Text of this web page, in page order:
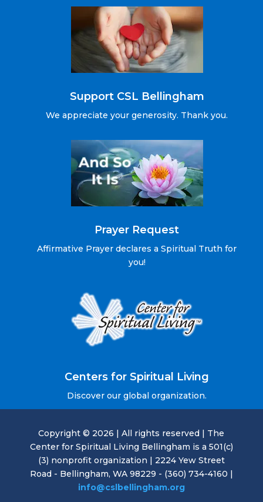
Support CSL Bellingham
We appreciate your generosity. Thank you.
Prayer Request
Affirmative Prayer declares a Spiritual Truth for
you!
Centers for Spiritual Living
Discover our global organization.
Copyright © 2026 | All rights reserved | The
Center for Spiritual Living Bellingham is a 501(c)
(3) nonprofit organization | 2224 Yew Street
Road - Bellingham, WA 98229 - (360) 734-4160 |
info@cslbellingham.org